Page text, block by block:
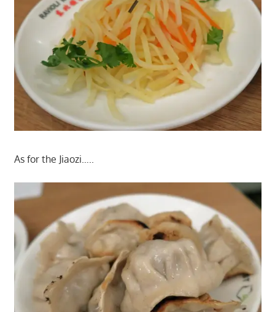
As for the Jiaozi…..